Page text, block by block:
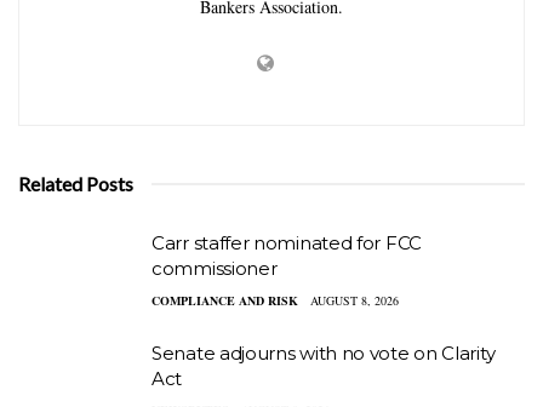
Bankers Association.
Related Posts
Carr staffer nominated for FCC
commissioner
COMPLIANCE AND RISK AUGUST 8, 2026
Senate adjourns with no vote on Clarity
Act